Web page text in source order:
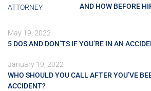
AND HOW BEFORE
May 19, 2022
5 DOS AND DON’TS IF YOU’RE IN AN
January 19, 2022
WHO SHOULD YOU CALL AFTER YOU’VE
ACCIDENT?